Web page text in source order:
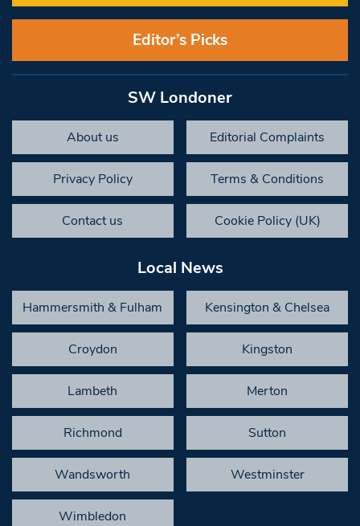
Editor’s Picks
SW Londoner
About us Editorial Complaints
Privacy Policy Terms & Conditions
Contact us Cookie Policy (UK)
Local News
Hammersmith & Fulham Kensington & Chelsea
Croydon Kingston
Lambeth Merton
Richmond Sutton
Wandsworth Westminster
Wimbledon